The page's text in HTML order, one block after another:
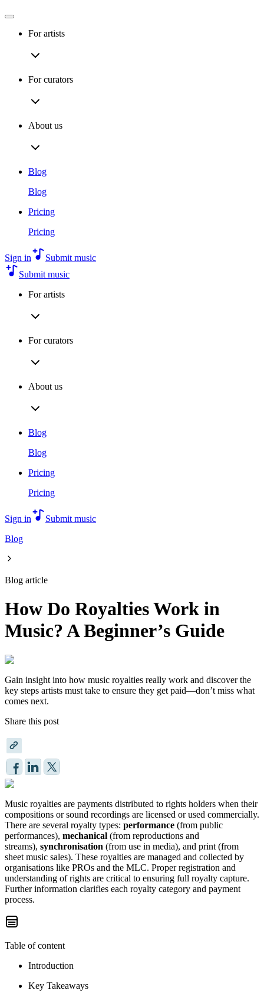
For artists
For curators
About us
Blog
Blog
Pricing
Pricing
Sign in
Submit music
Submit music
For artists
For curators
About us
Blog
Blog
Pricing
Pricing
Sign in
Submit music
Blog
Blog article
How Do Royalties Work in
Music? A Beginner’s Guide
Gain insight into how music royalties really work and discover the
key steps artists must take to ensure they get paid—don’t miss what
comes next.
Share this post
Music royalties are payments distributed to rights holders when their
compositions or sound recordings are licensed or used commercially.
There are several royalty types: performance (from public
performances), mechanical (from reproductions and
streams), synchronisation (from use in media), and print (from
sheet music sales). These royalties are managed and collected by
organisations like PROs and the MLC. Proper registration and
understanding of rights are critical to ensuring full royalty capture.
Further information clarifies each royalty category and payment
process.
Table of content
Introduction
Key Takeaways